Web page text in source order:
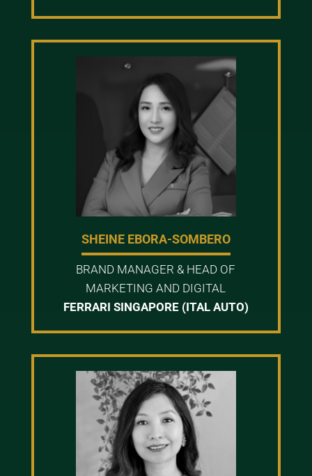
SHEINE EBORA-SOMBERO
BRAND MANAGER & HEAD OF
MARKETING AND DIGITAL
FERRARI SINGAPORE (ITAL AUTO)